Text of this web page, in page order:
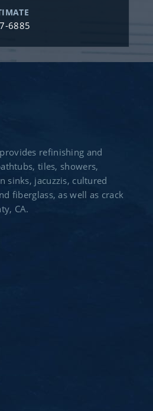
6885
refinishing and
tiles, showers,
sinks, jacuzzis, cultured
fiberglass, as well as crack
CA.